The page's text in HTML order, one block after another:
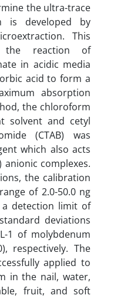
the ultra-trace
is developed by
This
reaction of
in acidic media
acid to form a
absorption
the chloroform
solvent and cetyl
(CTAB) was
which also acts
complexes.
the calibration
of 2.0-50.0 ng
detection limit of
deviations
1 of molybdenum
respectively. The
applied to
in the nail, water,
fruit, and soft